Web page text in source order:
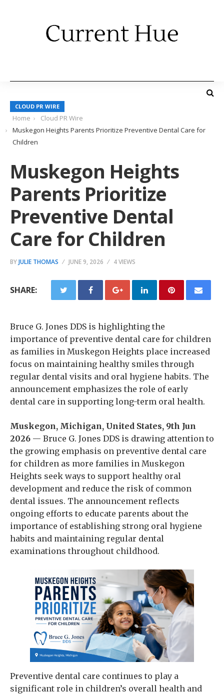
CLOUD PR WIRE
Home
Cloud PR Wire
Muskegon Heights Parents Prioritize Preventive Dental Care for
Children
Muskegon Heights
Parents Prioritize
Preventive Dental
Care for Children
BYJULIE THOMAS JUNE 9, 2026 4 VIEWS
SHARE:
Bruce G. Jones DDS is highlighting the
importance of preventive dental care for children
as families in Muskegon Heights place increased
focus on maintaining healthy smiles through
regular dental visits and oral hygiene habits. The
announcement emphasizes the role of early
dental care in supporting long-term oral health.
Muskegon, Michigan, United States, 9th Jun
2026 — Bruce G. Jones DDS is drawing attention to
the growing emphasis on preventive dental care
for children as more families in Muskegon
Heights seek ways to support healthy oral
development and reduce the risk of common
dental issues. The announcement reflects
ongoing efforts to educate parents about the
importance of establishing strong oral hygiene
habits and maintaining regular dental
examinations throughout childhood.
Preventive dental care continues to play a
significant role in children’s overall health and